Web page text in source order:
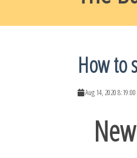
How to
Aug 14, 2020